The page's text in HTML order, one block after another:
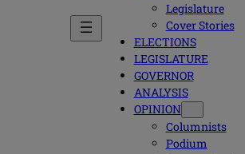
Legislature
Cover Stories
ELECTIONS
LEGISLATURE
GOVERNOR
ANALYSIS
OPINION
Columnists
Podium